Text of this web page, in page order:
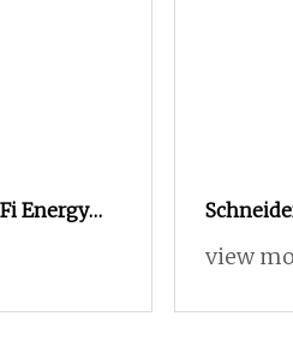
Energy
Circuit
Voltage
view